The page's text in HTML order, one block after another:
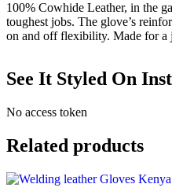
100% Cowhide Leather, in the
toughest jobs. The glove’s
on and off flexibility. Made for a
See It Styled On
No access token
Related products